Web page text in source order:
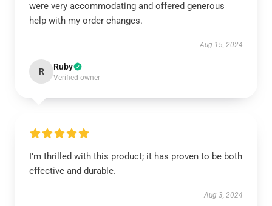
were very accommodating and offered generous
help with my order changes.
Aug 15, 2024
R Ruby
Verified owner
I’m thrilled with this product; it has proven to be both
effective and durable.
Aug 3, 2024